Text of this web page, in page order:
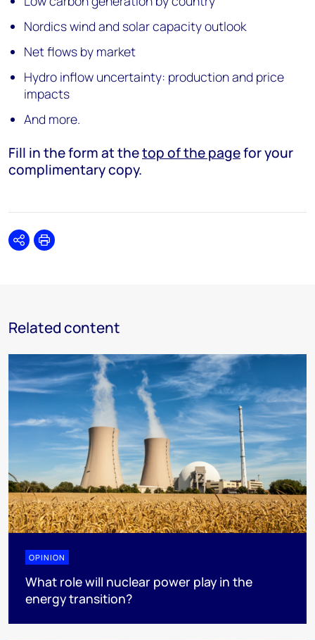
Nordics wind and solar capacity outlook
Net flows by market
Hydro inflow uncertainty: production and price
impacts
And more.
Fill in the form at thetop of the pagefor your
complimentary copy.
SharePrint
Related content
OPINION
What role will nuclear power play in the
energy transition?